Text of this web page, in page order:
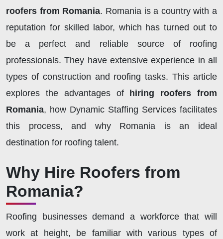
roofers from Romania. Romania is a country with a
reputation for skilled labor, which has turned out to
be a perfect and reliable source of roofing
professionals. They have extensive experience in all
types of construction and roofing tasks. This article
explores the advantages of
hiring roofers from
Romania, how Dynamic Staffing Services facilitates
this process, and why Romania is an ideal
destination for roofing talent.
Why Hire Roofers from
Romania?
Roofing businesses demand a workforce that will
work at height, be familiar with various types of